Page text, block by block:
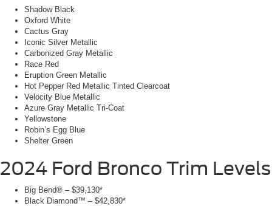
Shadow Black
Oxford White
Cactus Gray
Iconic Silver Metallic
Carbonized Gray Metallic
Race Red
Eruption Green Metallic
Hot Pepper Red Metallic Tinted Clearcoat
Velocity Blue Metallic
Azure Gray Metallic Tri-Coat
Yellowstone
Robin’s Egg Blue
Shelter Green
2024 Ford Bronco Trim Levels
Big Bend® – $39,130*
Black Diamond™ – $42,830*